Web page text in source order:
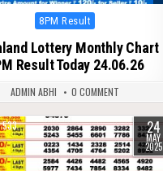
Posted
8PM Result
Lottery Monthly Chart
Result Today 24.06.26
ADMIN ABHI 0 COMMENT
533 24
MAY
2025